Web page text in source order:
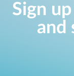
Sign
and